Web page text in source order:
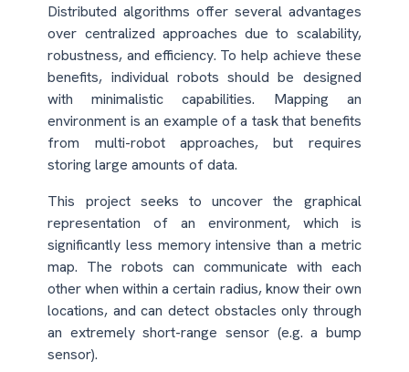
Distributed algorithms offer several advantages
over centralized approaches due to scalability,
robustness, and efficiency. To help achieve these
benefits, individual robots should be designed
with minimalistic capabilities. Mapping an
environment is an example of a task that benefits
from multi-robot approaches, but requires
storing large amounts of data.
This project seeks to uncover the graphical
representation of an environment, which is
significantly less memory intensive than a metric
map. The robots can communicate with each
other when within a certain radius, know their own
locations, and can detect obstacles only through
an extremely short-range sensor (e.g. a bump
sensor).